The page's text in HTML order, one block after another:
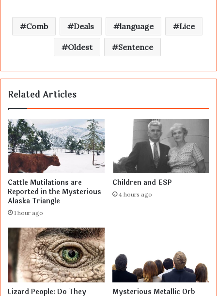
Comb Deals language Lice
Oldest Sentence
Related Articles
Cattle Mutilations are
Reported in the Mysterious
Alaska Triangle
1 hour ago
Children and ESP
4 hours ago
Lizard People: Do They
Mysterious Metallic Orb